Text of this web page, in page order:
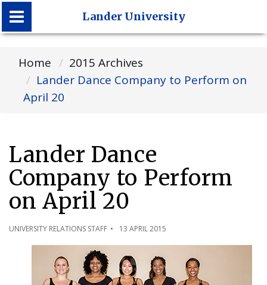
Lander University
Lander University
Home
2015 Archives
Lander Dance Company to Perform on
April 20
Lander Dance
Company to Perform
on April 20
UNIVERSITY RELATIONS STAFF 13 APRIL 2015